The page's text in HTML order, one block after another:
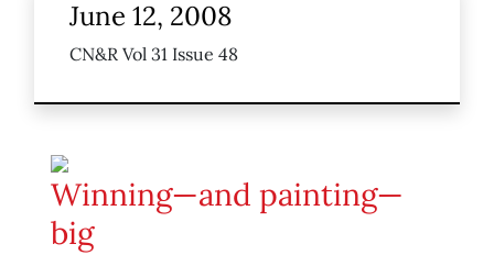
June 12, 2008
CN&R Vol 31 Issue 48
Winning—and painting—
big